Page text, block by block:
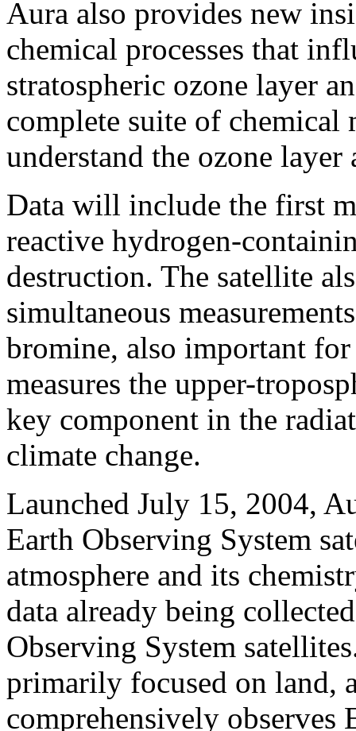
Aura also provides new
chemical processes that
stratospheric ozone layer
complete suite of chemical
understand the ozone layer
Data will include the first
reactive hydrogen-
destruction. The satellite
simultaneous
bromine, also important
measures the upper-
key component in the
climate change.
Launched July 15, 2004,
Earth Observing System
atmosphere and its
data already being
Observing System
primarily focused on land,
comprehensively